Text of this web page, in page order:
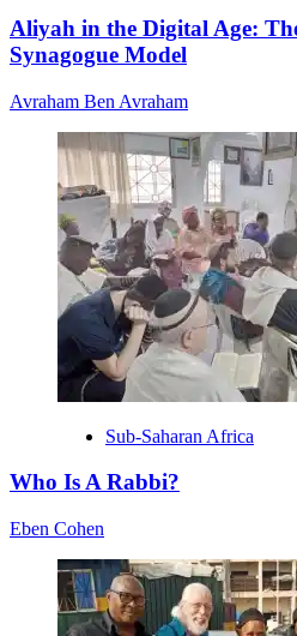
Aliyah in the Digital Age:
Synagogue Model
Avraham Ben Avraham
Sub-Saharan Africa
Who Is A Rabbi?
Eben Cohen